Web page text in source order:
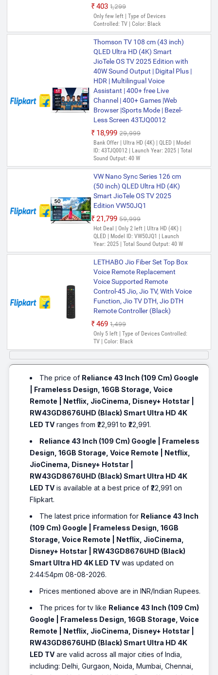
₹403 ₹1,299
Only few left | Type of Devices
Controlled: TV | Color: Black
Thomson TV 108 cm (43 inch)
QLED Ultra HD (4K) Smart
JioTele OS TV 2025 Edition with
40W Sound Output | Digital Plus |
HDR | Multilingual Voice
Assistant | 400+ free Live
Channel | 400+ Games |Web
Browser |Sports Mode | Bezel-
Less Screen 43TJQ0012
₹18,999 ₹29,999
Bank Offer | Ultra HD (4K) | QLED | Model
ID: 43TJQ0012 | Launch Year: 2025 | Total
Sound Output: 40 W
VW Nano Sync Series 126 cm
(50 inch) QLED Ultra HD (4K)
Smart JioTele OS TV 2025
Edition VW50JQ1
₹21,799 ₹59,999
Hot Deal | Only 2 left | Ultra HD (4K) |
QLED | Model ID: VW50JQ1 | Launch
Year: 2025 | Total Sound Output: 40 W
LETHABO Jio Fiber Set Top Box
Voice Remote Replacement
Voice Supported Remote
Control-45 Jio, Jio TV, With Voice
Function, Jio TV DTH, Jio DTH
Remote Controller (Black)
₹469 ₹1,499
Only 5 left | Type of Devices Controlled:
TV | Color: Black
The price of Reliance 43 Inch (109 Cm) Google
| Frameless Design, 16GB Storage, Voice
Remote | Netflix, JioCinema, Disney+ Hotstar |
RW43GD8676UHD (Black) Smart Ultra HD 4K
LED TV ranges from ₹22,991 to ₹22,991.
Reliance 43 Inch (109 Cm) Google | Frameless
Design, 16GB Storage, Voice Remote | Netflix,
JioCinema, Disney+ Hotstar |
RW43GD8676UHD (Black) Smart Ultra HD 4K
LED TV is available at a best price of ₹22,991 on
Flipkart.
The latest price information for Reliance 43 Inch
(109 Cm) Google | Frameless Design, 16GB
Storage, Voice Remote | Netflix, JioCinema,
Disney+ Hotstar | RW43GD8676UHD (Black)
Smart Ultra HD 4K LED TV was updated on
2:44:54pm 08-08-2026.
Prices mentioned above are in INR/Indian Rupees.
The prices for tv like Reliance 43 Inch (109 Cm)
Google | Frameless Design, 16GB Storage, Voice
Remote | Netflix, JioCinema, Disney+ Hotstar |
RW43GD8676UHD (Black) Smart Ultra HD 4K
LED TV are valid across all major cities of India,
including: Delhi, Gurgaon, Noida, Mumbai, Chennai,